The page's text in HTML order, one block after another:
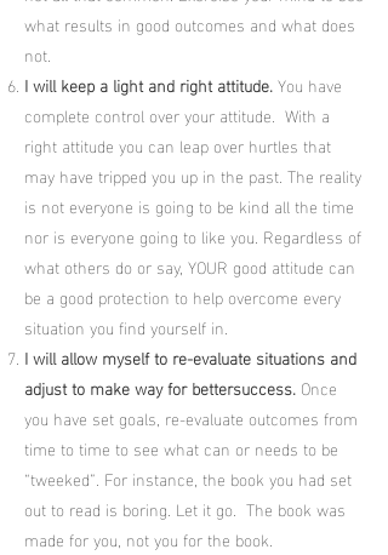
what results in good outcomes and what does
not.
I will keep a light and right attitude.You have
complete control over your attitude. With a
right attitude you can leap over hurtles that
may have tripped you up in the past. The reality
is not everyone is going to be kind all the time
nor is everyone going to like you. Regardless of
what others do or say, YOUR good attitude can
be a good protection to help overcome every
situation you find yourself in.
I will allow myself to re-evaluate situations and
adjust to make way for bettersuccess. Once
you have set goals, re-evaluate outcomes from
time to time to see what can or needs to be
“tweeked”. For instance, the book you had set
out to read is boring. Let it go. The book was
made for you, not you for the book.